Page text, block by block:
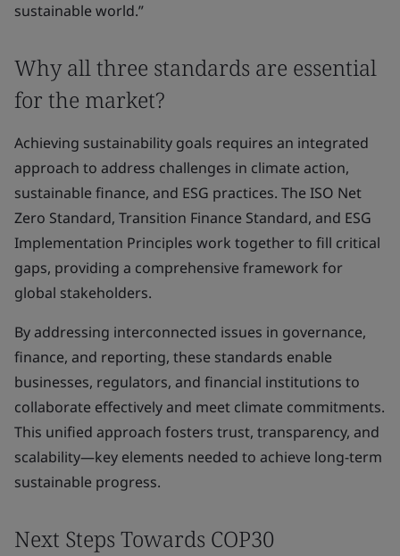
sustainable world.”
Why all three standards are essential
for the market?
Achieving sustainability goals requires an integrated
approach to address challenges in climate action,
sustainable finance, and ESG practices. The ISO Net
Zero Standard, Transition Finance Standard, and ESG
Implementation Principles work together to fill critical
gaps, providing a comprehensive framework for
global stakeholders.
By addressing interconnected issues in governance,
finance, and reporting, these standards enable
businesses, regulators, and financial institutions to
collaborate effectively and meet climate commitments.
This unified approach fosters trust, transparency, and
scalability—key elements needed to achieve long-term
sustainable progress.
Next Steps Towards COP30